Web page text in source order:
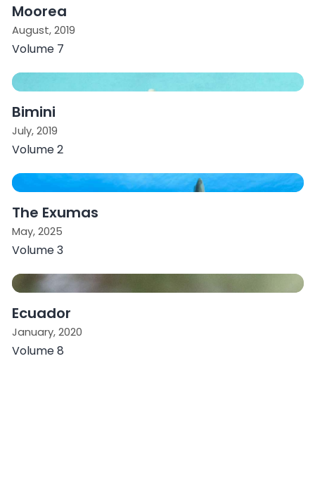
Moorea
August, 2019
Volume 7
Bimini
July, 2019
Volume 2
The Exumas
May, 2025
Volume 3
Ecuador
January, 2020
Volume 8